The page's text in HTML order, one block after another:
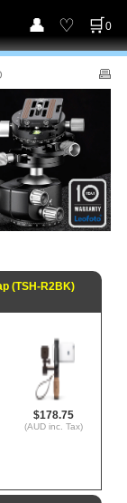
0
(TSH-R2BK)
$178.75
(AUD inc. Tax)